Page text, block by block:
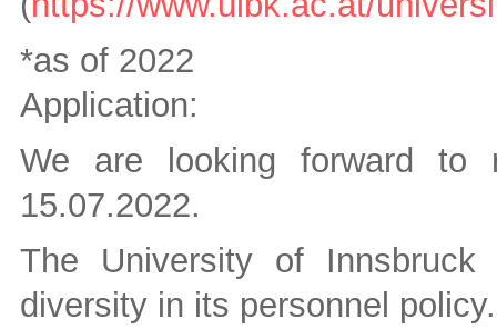
*as of 2022
Application:
We are looking forward to
15.07.2022.
The University of Innsbruck
diversity in its personnel policy.